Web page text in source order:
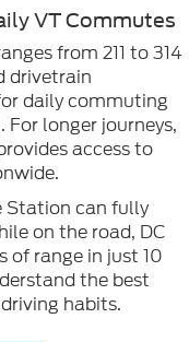
VT Commutes
from 211 to 314
drivetrain
daily commuting
longer journeys,
access to
Station can fully
on the road, DC
of range in just 10
the best
habits.